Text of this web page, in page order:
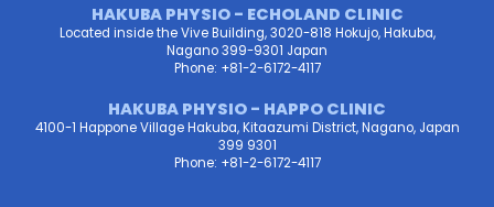
HAKUBA PHYSIO - ECHOLAND CLINIC
Located inside the Vive Building, 3020-818 Hokujo, Hakuba,
Nagano 399-9301 Japan
Phone: +81-2-6172-4117
HAKUBA PHYSIO - HAPPO CLINIC
4100-1 Happone Village Hakuba, Kitaazumi District, Nagano, Japan
399 9301
Phone: +81-2-6172-4117